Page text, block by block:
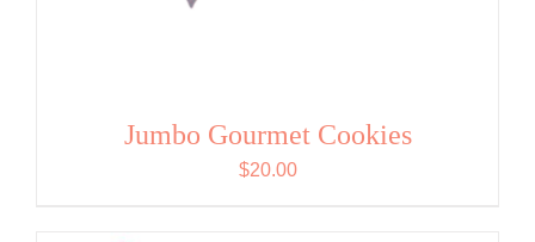
Jumbo Gourmet Cookies
$20.00